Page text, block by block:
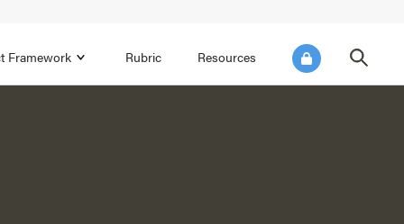
Framework Rubric Resources